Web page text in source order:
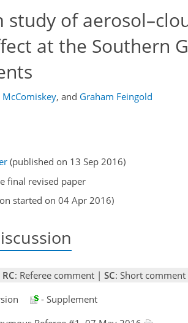
study of
at the Southern
, and Graham Feingold
(published on 13 Sep 2016)
final revised paper
started on 04 Apr 2016)
RC: Referee comment | SC: Short comment
- Supplement